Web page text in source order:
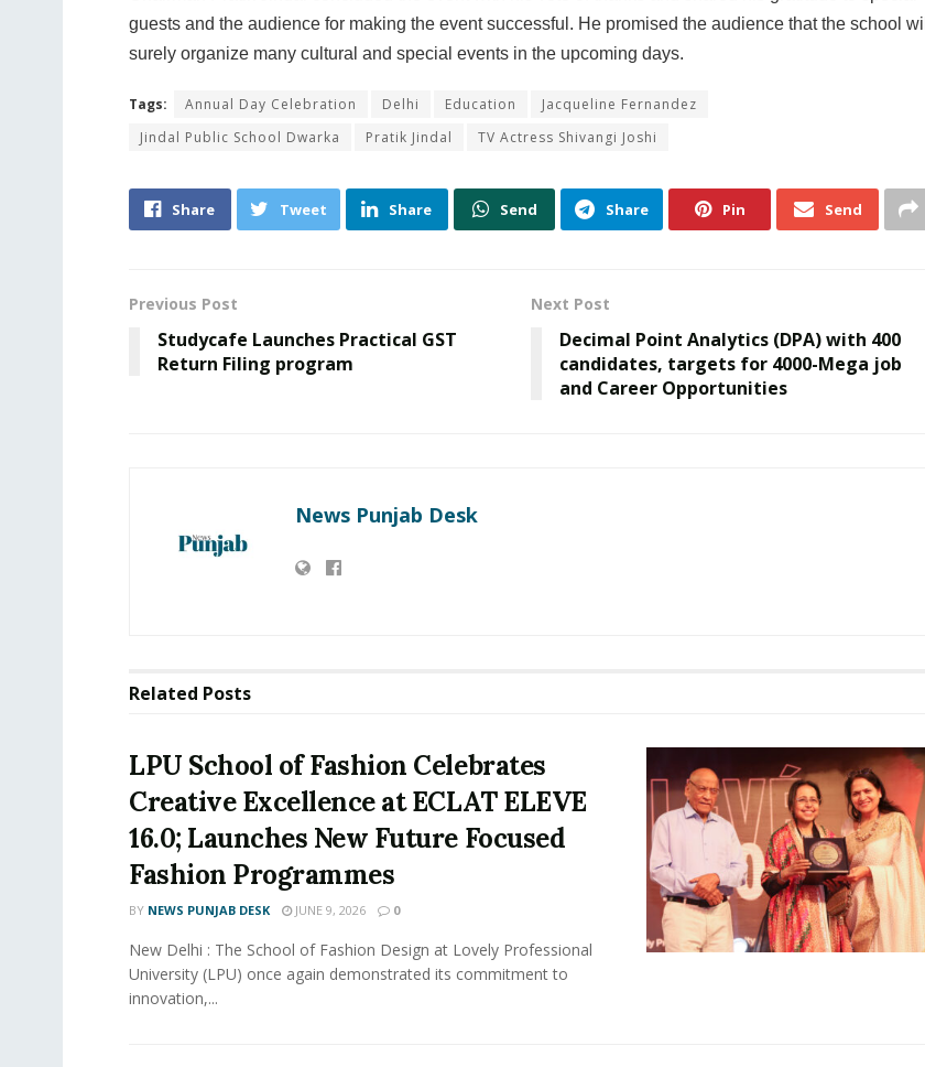
guests and the audience for making the event successful. He promised the audience that the school will
surely organize many cultural and special events in the upcoming days.
Tags: Annual Day Celebration Delhi Education
Jacqueline Fernandez
Jindal Public School Dwarka
Pratik Jindal TV Actress Shivangi Joshi
Share Tweet Share Send Share Pin Send
Previous Post
Studycafe Launches Practical GST
Return Filing program
Next Post
Decimal Point Analytics (DPA) with 400
candidates, targets for 4000-Mega job
and Career Opportunities
News Punjab Desk
Related Posts
LPU School of Fashion Celebrates
Creative Excellence at ECLAT ELEVE
16.0; Launches New Future Focused
Fashion Programmes
BY NEWS PUNJAB DESK JUNE 9, 2026 0
New Delhi : The School of Fashion Design at Lovely Professional
University (LPU) once again demonstrated its commitment to
innovation,...